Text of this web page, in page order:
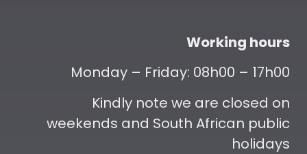
Working hours
Monday – Friday: 08h00 – 17h00
Kindly note we are closed on
weekends and South African public
holidays